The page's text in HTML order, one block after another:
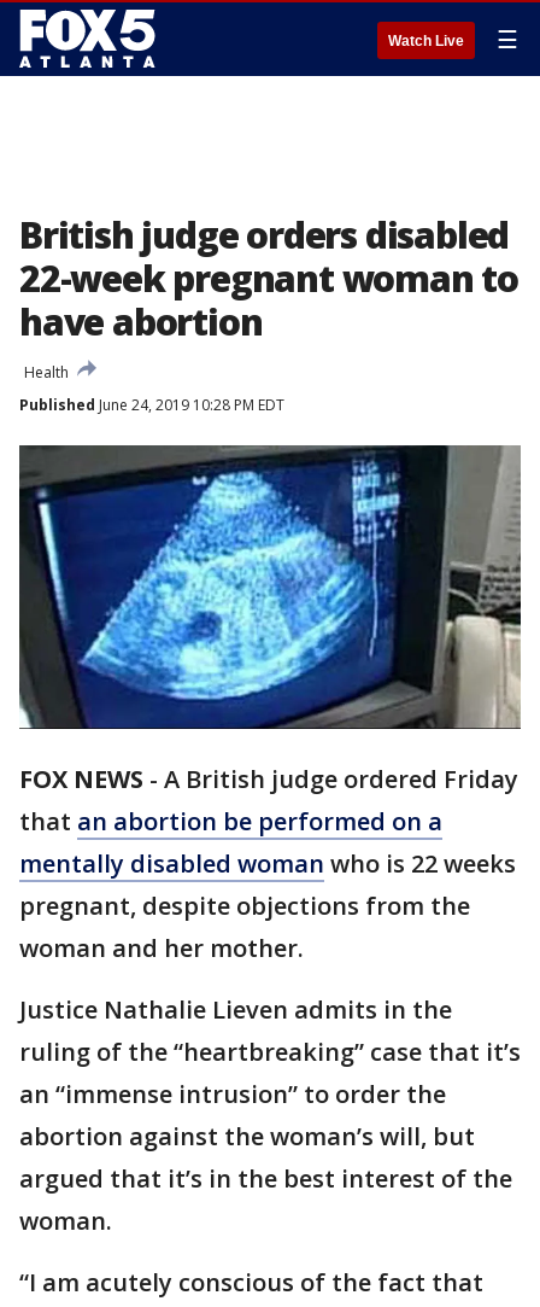
Watch Live ☰
British judge orders disabled
22-week pregnant woman to
have abortion
Health
Published June 24, 2019 10:28 PM EDT
FOX NEWS - A British judge ordered Friday
that an abortion be performed on a
mentally disabled woman who is 22 weeks
pregnant, despite objections from the
woman and her mother.
Justice Nathalie Lieven admits in the
ruling of the “heartbreaking” case that it’s
an “immense intrusion” to order the
abortion against the woman’s will, but
argued that it’s in the best interest of the
woman.
“I am acutely conscious of the fact that